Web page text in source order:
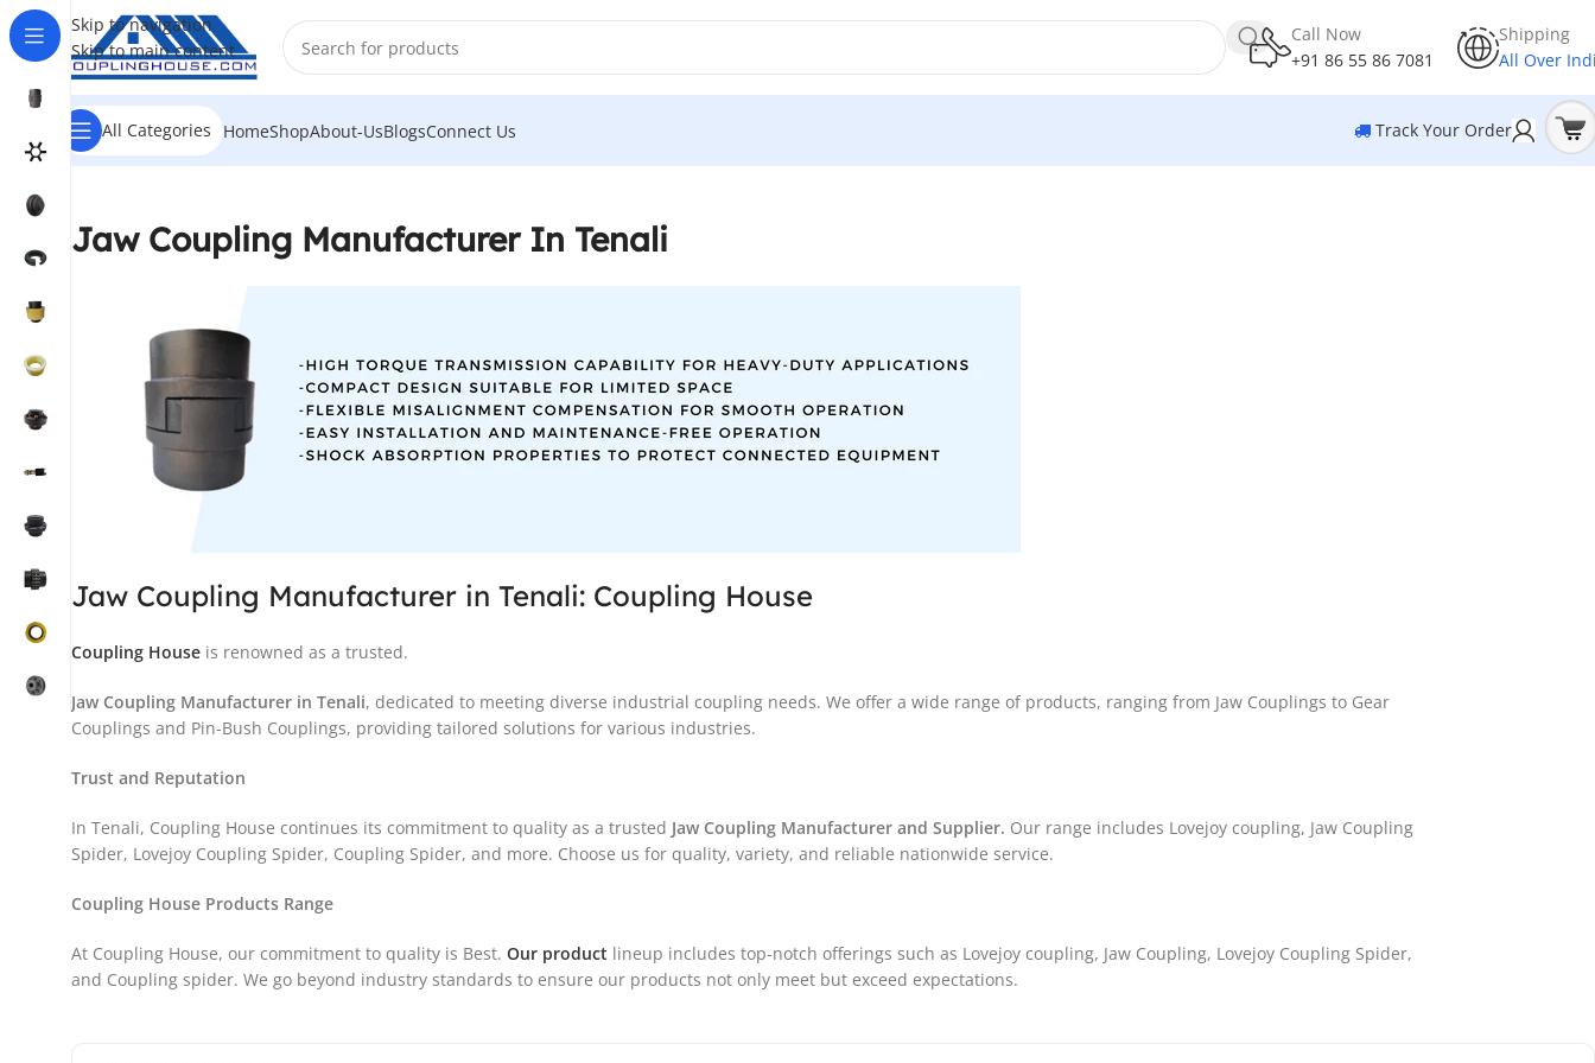
Skip to navigation
Skip to main content
Call Now
+91 86 55 86 7081
Shipping
All Over
All Categories HomeShopAbout-UsBlogsConnect Us Track Your Order
Jaw Coupling Manufacturer In Tenali
Jaw Coupling Manufacturer in Tenali: Coupling House
Coupling House is renowned as a trusted.
Jaw Coupling Manufacturer in Tenali, dedicated to meeting diverse industrial coupling needs. We offer a wide range of products, ranging from Jaw Couplings to Gear
Couplings and Pin-Bush Couplings, providing tailored solutions for various industries.
Trust and Reputation
In Tenali, Coupling House continues its commitment to quality as a trusted Jaw Coupling Manufacturer and Supplier. Our range includes Lovejoy coupling, Jaw Coupling
Spider, Lovejoy Coupling Spider, Coupling Spider, and more. Choose us for quality, variety, and reliable nationwide service.
Coupling House Products Range
At Coupling House, our commitment to quality is Best. Our product lineup includes top-notch offerings such as Lovejoy coupling, Jaw Coupling, Lovejoy Coupling Spider,
and Coupling spider. We go beyond industry standards to ensure our products not only meet but exceed expectations.